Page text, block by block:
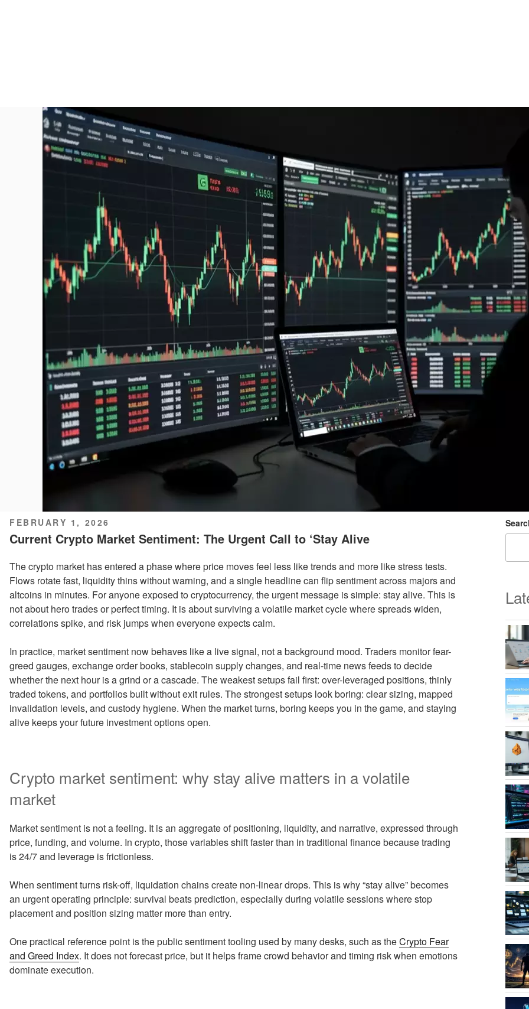
POSTED
ON
FEBRUARY 1, 2026
Current Crypto Market Sentiment: The Urgent Call to ‘Stay Alive
The crypto market has entered a phase where price moves feel less like trends and more like stress tests.
Flows rotate fast, liquidity thins without warning, and a single headline can flip sentiment across majors and
altcoins in minutes. For anyone exposed to cryptocurrency, the urgent message is simple: stay alive. This is
not about hero trades or perfect timing. It is about surviving a volatile market cycle where spreads widen,
correlations spike, and risk jumps when everyone expects calm.
In practice, market sentiment now behaves like a live signal, not a background mood. Traders monitor fear-
greed gauges, exchange order books, stablecoin supply changes, and real-time news feeds to decide
whether the next hour is a grind or a cascade. The weakest setups fail first: over-leveraged positions, thinly
traded tokens, and portfolios built without exit rules. The strongest setups look boring: clear sizing, mapped
invalidation levels, and custody hygiene. When the market turns, boring keeps you in the game, and staying
alive keeps your future investment options open.
Crypto market sentiment: why stay alive matters in a volatile
market
Market sentiment is not a feeling. It is an aggregate of positioning, liquidity, and narrative, expressed through
price, funding, and volume. In crypto, those variables shift faster than in traditional finance because trading
is 24/7 and leverage is frictionless.
When sentiment turns risk-off, liquidation chains create non-linear drops. This is why “stay alive” becomes
an urgent operating principle: survival beats prediction, especially during volatile sessions where stop
placement and position sizing matter more than entry.
One practical reference point is the public sentiment tooling used by many desks, such as theCrypto Fear
and Greed Index. It does not forecast price, but it helps frame crowd behavior and timing risk when emotions
dominate execution.